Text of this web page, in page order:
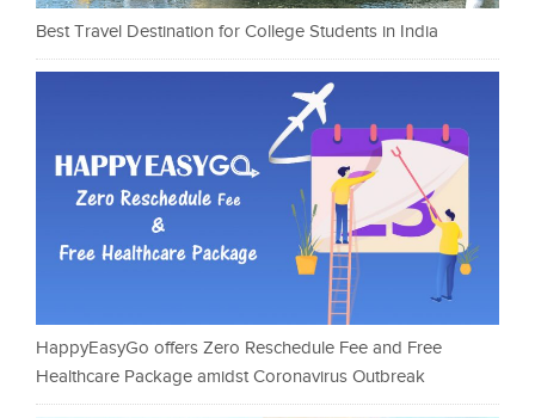
Best Travel Destination for College Students in India
HappyEasyGo offers Zero Reschedule Fee and Free
Healthcare Package amidst Coronavirus Outbreak